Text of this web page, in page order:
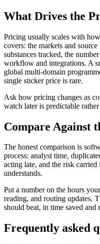
What Drives the
Pricing usually scales with
covers: the markets and
substances tracked, the
workflow and integrations. A
global multi-domain
single sticker price is rare.
Ask how pricing changes as
watch later is predictable
Compare Against
The honest comparison is
process: analyst time,
acting late, and the risk carried
understands.
Put a number on the hours
reading, and routing updates.
should beat, in time saved
Frequently asked